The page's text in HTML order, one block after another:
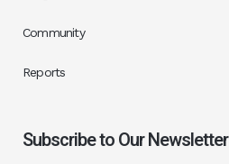
Community
Reports
Subscribe to Our Newsletter